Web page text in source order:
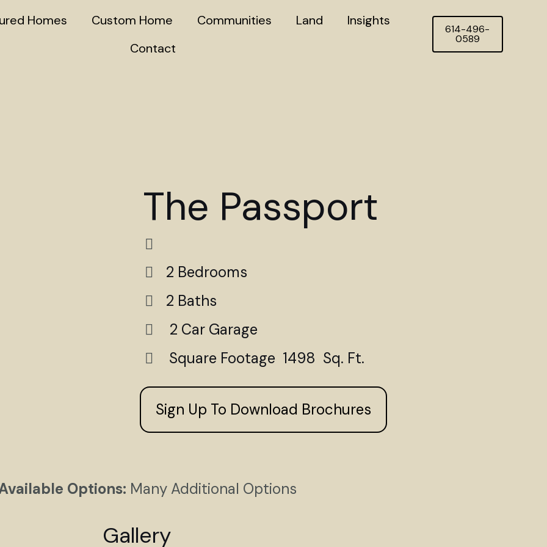
Homes Custom Home Communities Land
Insights
Contact
614-496-
0589
The Passport
2 Bedrooms
2 Baths
2 Car Garage
Square Footage 1498 Sq. Ft.
Sign Up To Download Brochures
Options: Many Additional Options
Gallery